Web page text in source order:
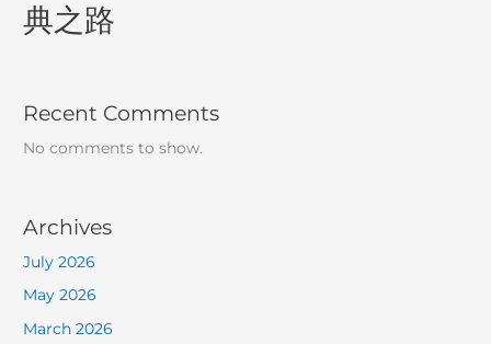
典之路
Recent Comments
No comments to show.
Archives
July 2026
May 2026
March 2026